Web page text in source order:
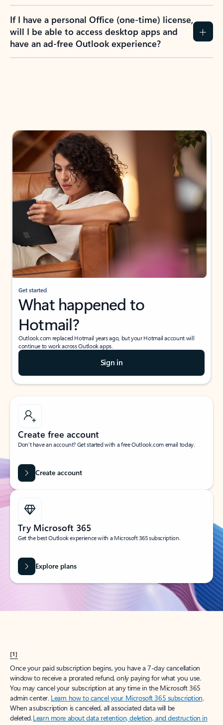
If I have a personal Office (one-time) license,
will I be able to access desktop apps and
have an ad-free Outlook experience?
Get started
What happened to
Hotmail?
Outlook.com replaced Hotmail years ago, but your Hotmail account will
continue to work across Outlook apps.
Sign in
Create free account
Don’t have an account? Get started with a free Outlook.com email today.
Create account
Try Microsoft 365
Get the best Outlook experience with a Microsoft 365 subscription.
Explore plans
[1]
Once your paid subscription begins, you have a 7-day cancellation
window to receive a prorated refund, only paying for what you use.
You may cancel your subscription at any time in the Microsoft 365
admin center. Learn how to cancel your Microsoft 365 subscription.
When a subscription is canceled, all associated data will be
deleted.Learn more about data retention, deletion, and destruction in